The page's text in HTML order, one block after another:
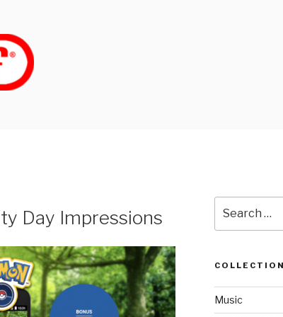
Day Impressions
for:
Music